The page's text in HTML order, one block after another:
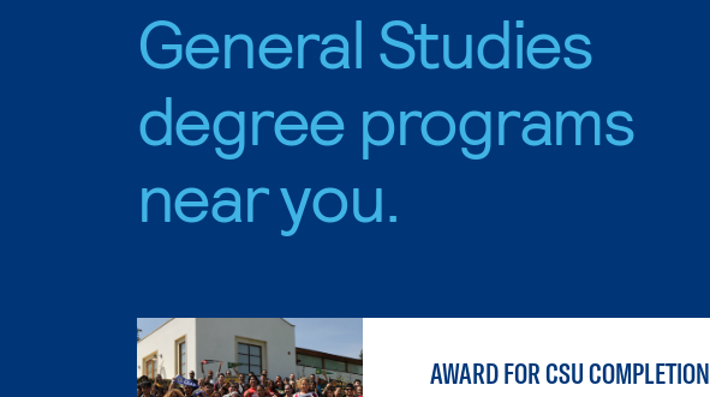
General Studies
degree programs
near you.
AWARD FOR CSU COMPLETION